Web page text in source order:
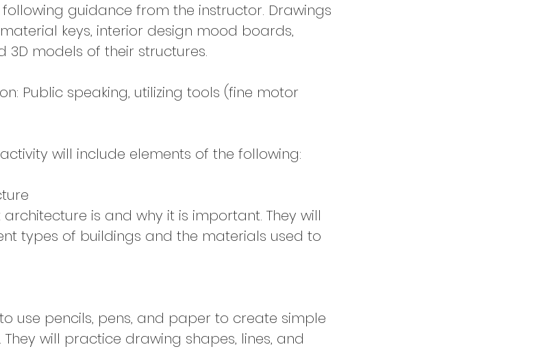
guidance from the instructor. Drawings
keys, interior design mood boards,
3D models of their structures.
Public speaking, utilizing tools (fine motor
activity will include elements of the following:
is and why it is important. They will
types of buildings and the materials used to
use pencils, pens, and paper to create simple
will practice drawing shapes, lines, and